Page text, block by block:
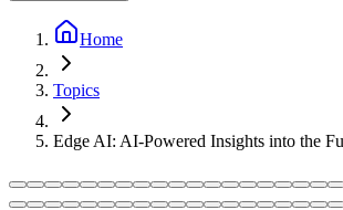
Home
Topics
Edge AI: AI-Powered Insights into the